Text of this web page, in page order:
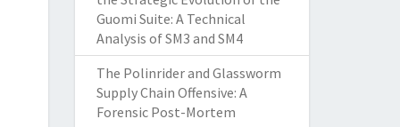
Guomi Suite: A Technical
Analysis of SM3 and SM4
The Polinrider and Glassworm
Supply Chain Offensive: A
Forensic Post-Mortem